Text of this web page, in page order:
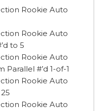
Rookie Auto
Rookie Auto
to 5
Rookie Auto
#’d 1-of-1
Rookie Auto
Rookie Auto